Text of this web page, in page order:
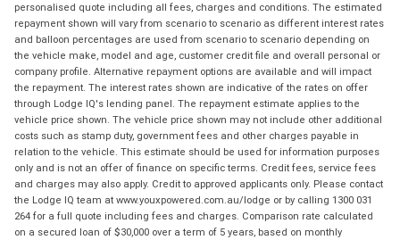
personalised quote including all fees, charges and conditions. The estimated
repayment shown will vary from scenario to scenario as different interest rates
and balloon percentages are used from scenario to scenario depending on
the vehicle make, model and age, customer credit file and overall personal or
company profile. Alternative repayment options are available and will impact
the repayment. The interest rates shown are indicative of the rates on offer
through Lodge IQ's lending panel. The repayment estimate applies to the
vehicle price shown. The vehicle price shown may not include other additional
costs such as stamp duty, government fees and other charges payable in
relation to the vehicle. This estimate should be used for information purposes
only and is not an offer of finance on specific terms. Credit fees, service fees
and charges may also apply. Credit to approved applicants only. Please contact
the Lodge IQ team at www.youxpowered.com.au/lodge or by calling 1300 031
264 for a full quote including fees and charges. Comparison rate calculated
on a secured loan of $30,000 over a term of 5 years, based on monthly